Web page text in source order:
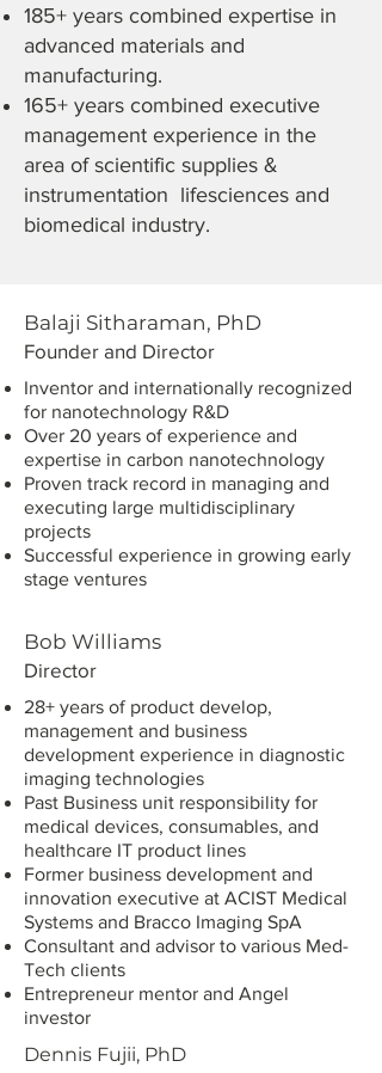
185+ years combined expertise in
advanced materials and
manufacturing.
165+ years combined executive
management experience in the
area of scientific supplies &
instrumentation lifesciences and
biomedical industry.
Balaji Sitharaman, PhD
Founder and Director
Inventor and internationally recognized
for nanotechnology R&D
Over 20 years of experience and
expertise in carbon nanotechnology
Proven track record in managing and
executing large multidisciplinary
projects
Successful experience in growing early
stage ventures
Bob Williams
Director
28+ years of product develop,
management and business
development experience in diagnostic
imaging technologies
Past Business unit responsibility for
medical devices, consumables, and
healthcare IT product lines
Former business development and
innovation executive at ACIST Medical
Systems and Bracco Imaging SpA
Consultant and advisor to various Med-
Tech clients
Entrepreneur mentor and Angel
investor
Dennis Fujii, PhD